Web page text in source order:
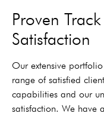
Proven
Satisfaction
Our extensive
range of satisfied
capabilities and our
satisfaction. We have